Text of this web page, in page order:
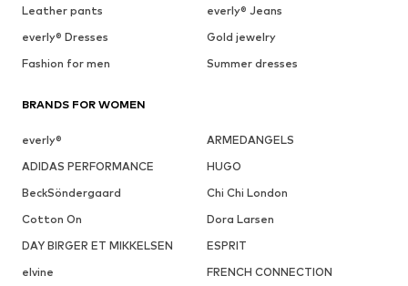
Leather pants
everly® Jeans
everly® Dresses
Gold jewelry
Fashion for men
Summer dresses
BRANDS FOR WOMEN
everly®
ARMEDANGELS
ADIDAS PERFORMANCE
HUGO
BeckSöndergaard
Chi Chi London
Cotton On
Dora Larsen
DAY BIRGER ET MIKKELSEN
ESPRIT
elvine
FRENCH CONNECTION